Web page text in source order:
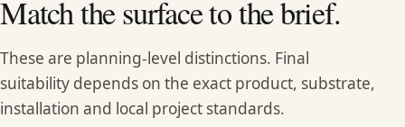
Match the surface to the brief.
These are planning-level distinctions. Final
suitability depends on the exact product, substrate,
installation and local project standards.